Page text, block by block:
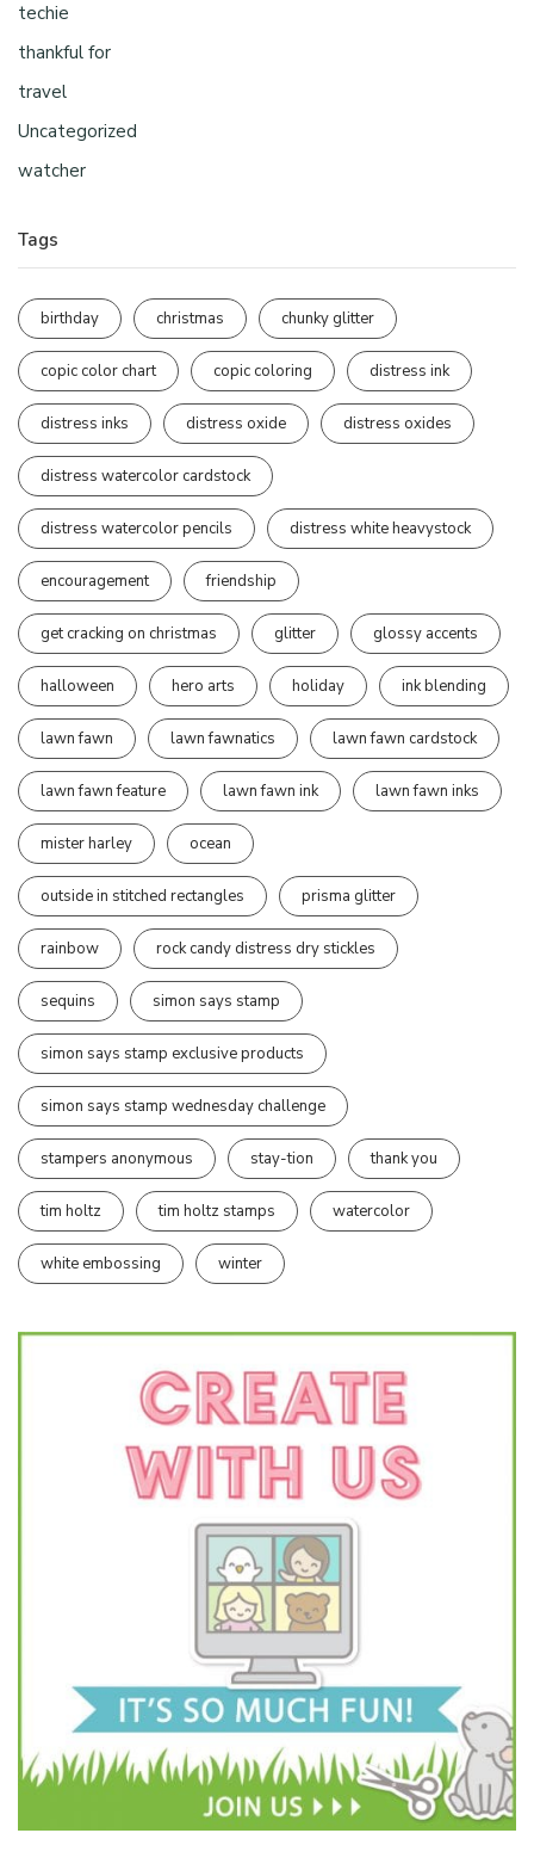
techie
thankful for
travel
Uncategorized
watcher
Tags
birthday christmas chunky glitter
copic color chart copic coloring distress ink
distress inks distress oxide distress oxides
distress watercolor cardstock
distress watercolor pencils distress white heavystock
encouragement friendship
get cracking on christmas glitter glossy accents
halloween hero arts holiday ink blending
lawn fawn lawn fawnatics lawn fawn cardstock
lawn fawn feature lawn fawn ink lawn fawn inks
mister harley ocean
outside in stitched rectangles prisma glitter
rainbow rock candy distress dry stickles
sequins simon says stamp
simon says stamp exclusive products
simon says stamp wednesday challenge
stampers anonymous stay-tion thank you
tim holtz tim holtz stamps watercolor
white embossing winter